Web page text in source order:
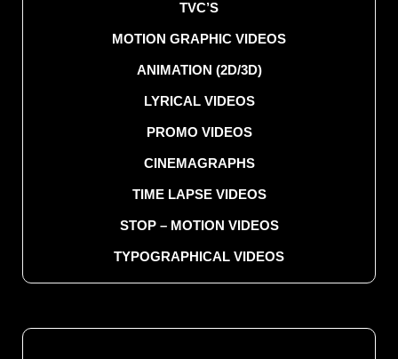
TVC’S
MOTION GRAPHIC VIDEOS
ANIMATION (2D/3D)
LYRICAL VIDEOS
PROMO VIDEOS
CINEMAGRAPHS
TIME LAPSE VIDEOS
STOP – MOTION VIDEOS
TYPOGRAPHICAL VIDEOS